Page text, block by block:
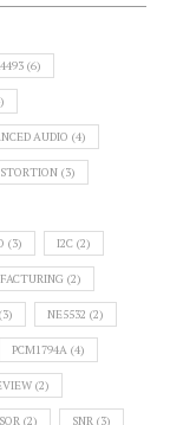
(6)
AUDIO (4)
(3)
(3) I2C (2)
(2)
(3) NE5532 (2)
PCM1794A (4)
(2)
(2) SNR (3)